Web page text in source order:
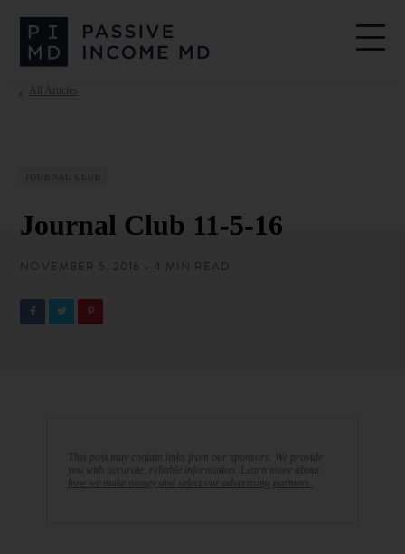
All Articles
JOURNAL CLUB
Journal Club 11-5-16
NOVEMBER 5, 2016 • 4 MIN READ
This post may contain links from our sponsors. We provide
you with accurate, reliable information. Learn more about
how we make money and select our advertising partners.